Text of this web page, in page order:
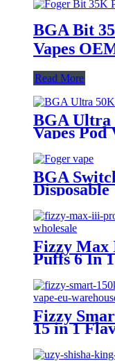
BGA Bit
Vapes
Read More
BGA Ultra
Vapes Pod
BGA
Disposable
Fizzy Max
Puffs 6 In
Fizzy
15 in 1